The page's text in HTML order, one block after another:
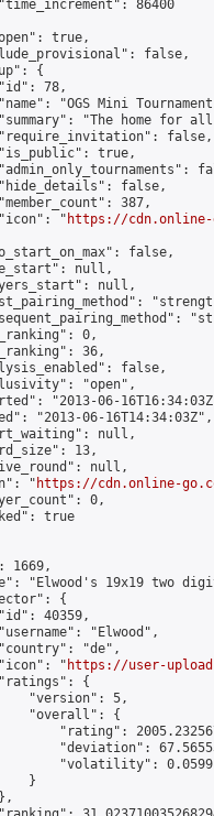
86400
true,
false,
{
78,
"OGS Mini
"The home for
false,
true,
false,
387,
"
https://cdn.online-
false,
null,
null,
0,
36,
false,
"open",
"2013-06-
"2013-06-16T14:34:03Z",
null,
13,
null,
"
https://cdn.online-
0,
true
1669,
"Elwood's 19x19 two
{
40359,
"Elwood",
"de",
"
https://user-
{
"version": 5,
"overall": {
"rating":
"deviation":
"volatility":
}